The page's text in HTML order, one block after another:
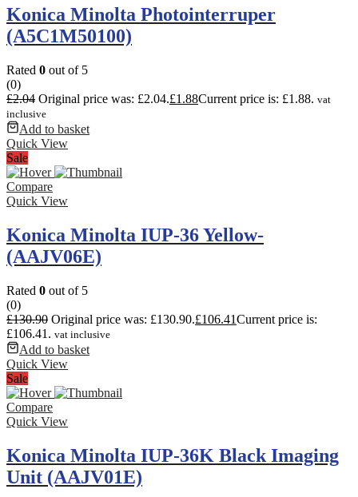
Konica Minolta Photointerruper
(A5C1M50100)
Rated 0 out of 5
(0)
£2.04 Original price was: £2.04.£1.88Current price is: £1.88. vat
inclusive
Add to basket
Quick View
Sale
Compare
Quick View
Konica Minolta IUP-36 Yellow-
(AAJV06E)
Rated 0 out of 5
(0)
£130.90 Original price was: £130.90.£106.41Current price is:
£106.41. vat inclusive
Add to basket
Quick View
Sale
Compare
Quick View
Konica Minolta IUP-36K Black Imaging
Unit (AAJV01E)